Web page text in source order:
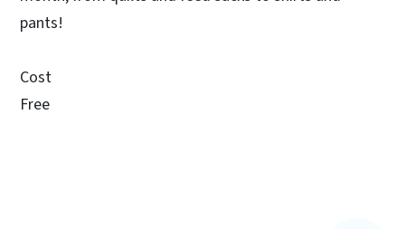
pants!
Cost
Free